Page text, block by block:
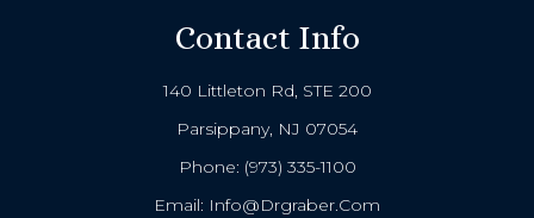
Contact Info
140 Littleton Rd, STE 200
Parsippany, NJ 07054
Phone: (973) 335-1100
Email: Info@drgraber.com